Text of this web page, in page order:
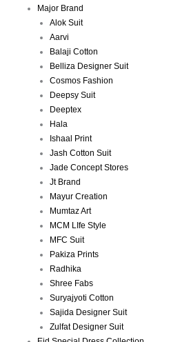
Major Brand
Alok Suit
Aarvi
Balaji Cotton
Belliza Designer Suit
Cosmos Fashion
Deepsy Suit
Deeptex
Hala
Ishaal Print
Jash Cotton Suit
Jade Concept Stores
Jt Brand
Mayur Creation
Mumtaz Art
MCM LIfe Style
MFC Suit
Pakiza Prints
Radhika
Shree Fabs
Suryajyoti Cotton
Sajida Designer Suit
Zulfat Designer Suit